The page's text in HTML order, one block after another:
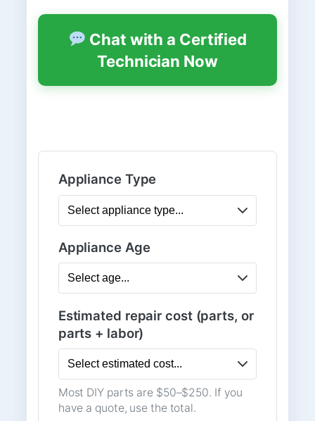
Chat with a Certified
Technician Now
Appliance Type
Appliance Age
Estimated repair cost (parts, or
parts + labor)
Most DIY parts are $50–$250. If you
have a quote, use the total.